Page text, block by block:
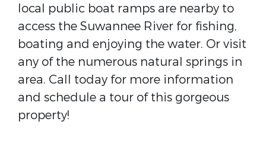
local public boat ramps are nearby to
access the Suwannee River for fishing,
boating and enjoying the water. Or visit
any of the numerous natural springs in
area. Call today for more information
and schedule a tour of this gorgeous
property!